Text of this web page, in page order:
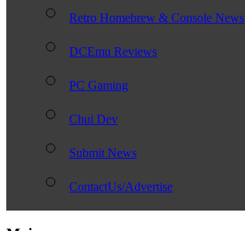
Retro Homebrew & Console News
DCEmu Reviews
PC Gaming
Chui Dev
Submit News
ContactUs/Advertise